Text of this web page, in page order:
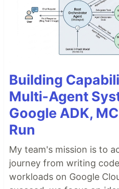
Building
Multi-Agent
Google ADK,
Run
My team's mission is to
journey from writing
workloads on Google